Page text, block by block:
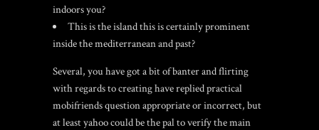
indoors you?
This is the island this is certainly prominent
inside the mediterranean and past?
Several, you have got a bit of banter and flirting
with regards to creating have replied practical
mobifriendsquestion appropriate or incorrect, but
at least yahoo could be the pal to verify the main